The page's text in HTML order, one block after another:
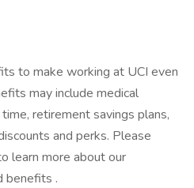
to make working at UCI even
may include medical
retirement savings plans,
and perks. Please
learn more about our
benefits .